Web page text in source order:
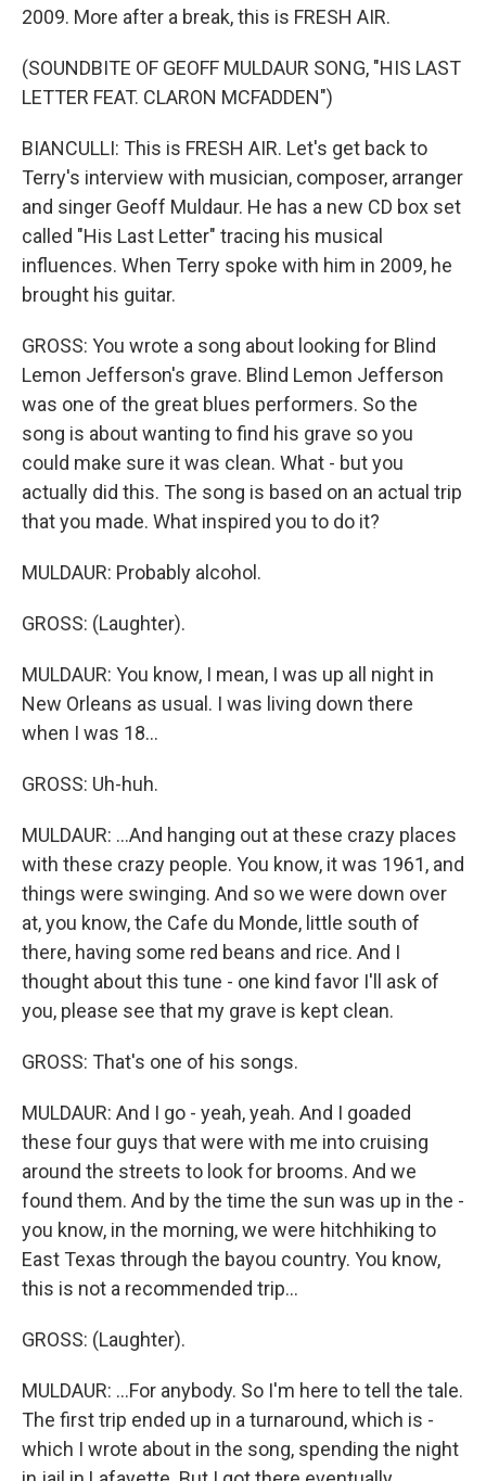
2009. More after a break, this is FRESH AIR.
(SOUNDBITE OF GEOFF MULDAUR SONG, "HIS LAST
LETTER FEAT. CLARON MCFADDEN")
BIANCULLI: This is FRESH AIR. Let's get back to
Terry's interview with musician, composer, arranger
and singer Geoff Muldaur. He has a new CD box set
called "His Last Letter" tracing his musical
influences. When Terry spoke with him in 2009, he
brought his guitar.
GROSS: You wrote a song about looking for Blind
Lemon Jefferson's grave. Blind Lemon Jefferson
was one of the great blues performers. So the
song is about wanting to find his grave so you
could make sure it was clean. What - but you
actually did this. The song is based on an actual trip
that you made. What inspired you to do it?
MULDAUR: Probably alcohol.
GROSS: (Laughter).
MULDAUR: You know, I mean, I was up all night in
New Orleans as usual. I was living down there
when I was 18...
GROSS: Uh-huh.
MULDAUR: ...And hanging out at these crazy places
with these crazy people. You know, it was 1961, and
things were swinging. And so we were down over
at, you know, the Cafe du Monde, little south of
there, having some red beans and rice. And I
thought about this tune - one kind favor I'll ask of
you, please see that my grave is kept clean.
GROSS: That's one of his songs.
MULDAUR: And I go - yeah, yeah. And I goaded
these four guys that were with me into cruising
around the streets to look for brooms. And we
found them. And by the time the sun was up in the -
you know, in the morning, we were hitchhiking to
East Texas through the bayou country. You know,
this is not a recommended trip...
GROSS: (Laughter).
MULDAUR: ...For anybody. So I'm here to tell the tale.
The first trip ended up in a turnaround, which is -
which I wrote about in the song, spending the night